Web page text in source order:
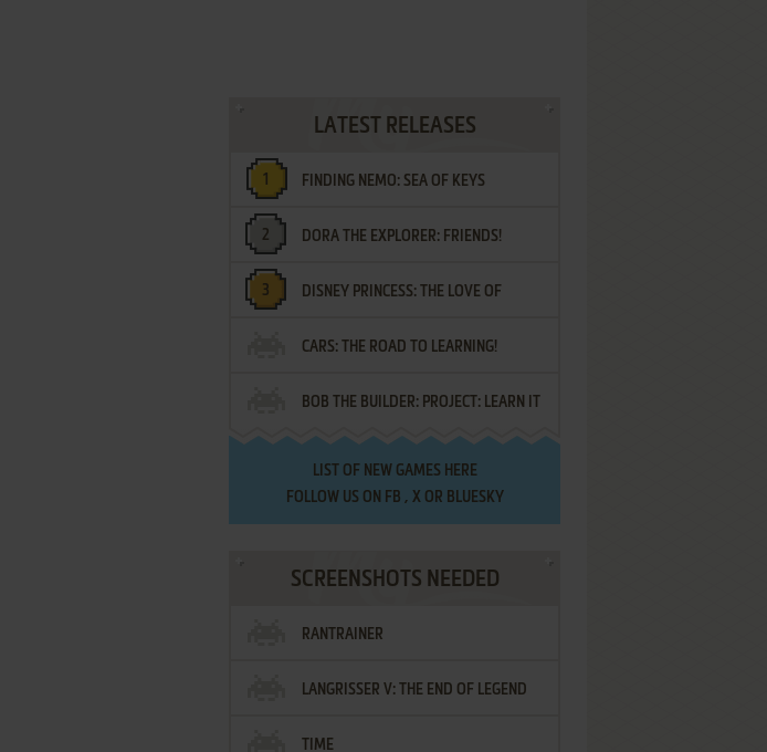
LATEST RELEASES
FINDING NEMO: SEA OF KEYS
DORA THE EXPLORER: FRIENDS!
¡AMIGOS!
DISNEY PRINCESS: THE LOVE OF
LETTERS
CARS: THE ROAD TO LEARNING!
BOB THE BUILDER: PROJECT: LEARN IT
LIST OF NEW GAMES HERE
FOLLOW US ON FB , XOR BLUESKY
SCREENSHOTS NEEDED
RANTRAINER
LANGRISSER V: THE END OF LEGEND
TIME